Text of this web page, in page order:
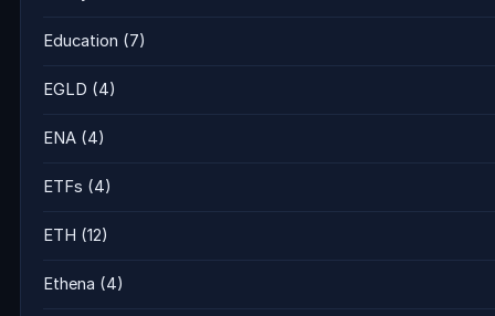
Education (7)
EGLD (4)
ENA (4)
ETFs (4)
ETH (12)
Ethena (4)